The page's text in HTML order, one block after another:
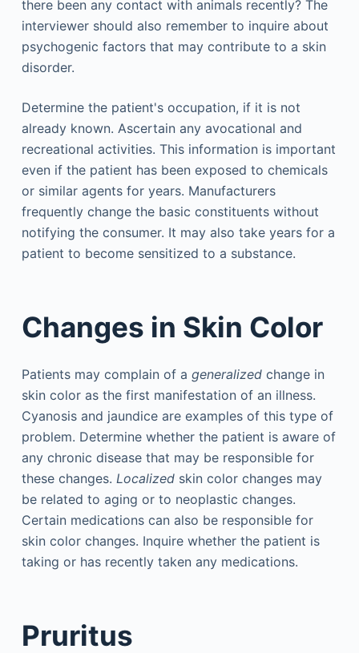
there been any contact with animals recently? The
interviewer should also remember to inquire about
psychogenic factors that may contribute to a skin
disorder.
Determine the patient's occupation, if it is not
already known. Ascertain any avocational and
recreational activities. This information is important
even if the patient has been exposed to chemicals
or similar agents for years. Manufacturers
frequently change the basic constituents without
notifying the consumer. It may also take years for a
patient to become sensitized to a substance.
Changes in Skin Color
Patients may complain of a generalizedchange in
skin color as the first manifestation of an illness.
Cyanosis and jaundice are examples of this type of
problem. Determine whether the patient is aware of
any chronic disease that may be responsible for
these changes. Localizedskin color changes may
be related to aging or to neoplastic changes.
Certain medications can also be responsible for
skin color changes. Inquire whether the patient is
taking or has recently taken any medications.
Pruritus